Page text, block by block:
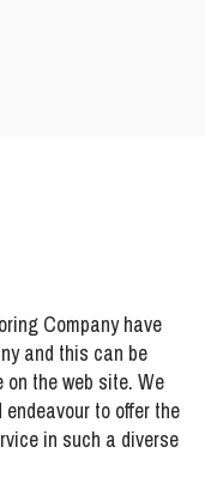
Company have
and this can be
the web site. We
to offer the
in such a diverse